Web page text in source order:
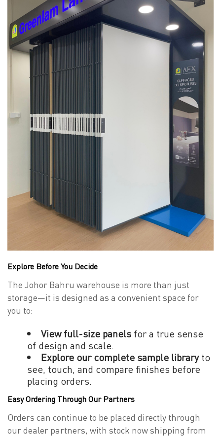
Explore Before You Decide
The Johor Bahru warehouse is more than just
storage—it is designed as a convenient space for
you to:
View full-size panels for a true sense
of design and scale.
Explore our complete sample libraryto
see, touch, and compare finishes before
placing orders.
Easy Ordering Through Our Partners
Orders can continue to be placed directly through
our dealer partners, with stock now shipping from